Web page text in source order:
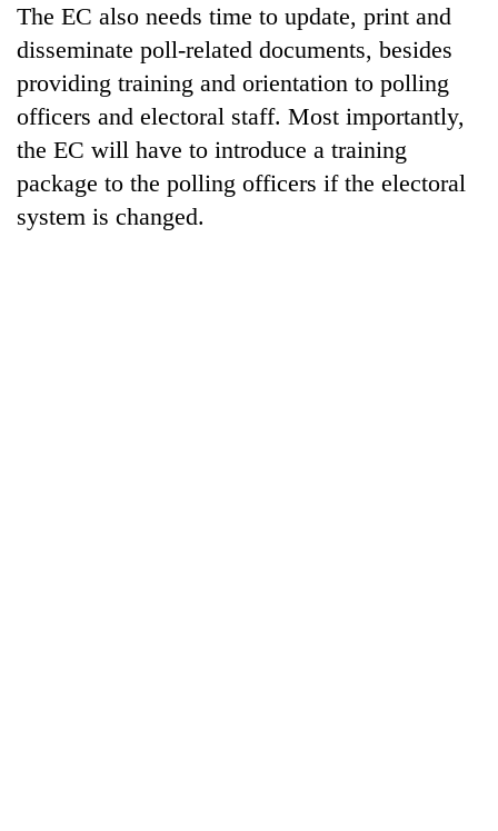
One
killed,
19
injured
Gwarko
bus
Heavy
rain,
gusty
winds
to
20
kg
The EC also needs time to update, print and
disseminate poll-related documents, besides
providing training and orientation to polling
officers and electoral staff. Most importantly,
the EC will have to introduce a training
package to the polling officers if the electoral
system is changed.